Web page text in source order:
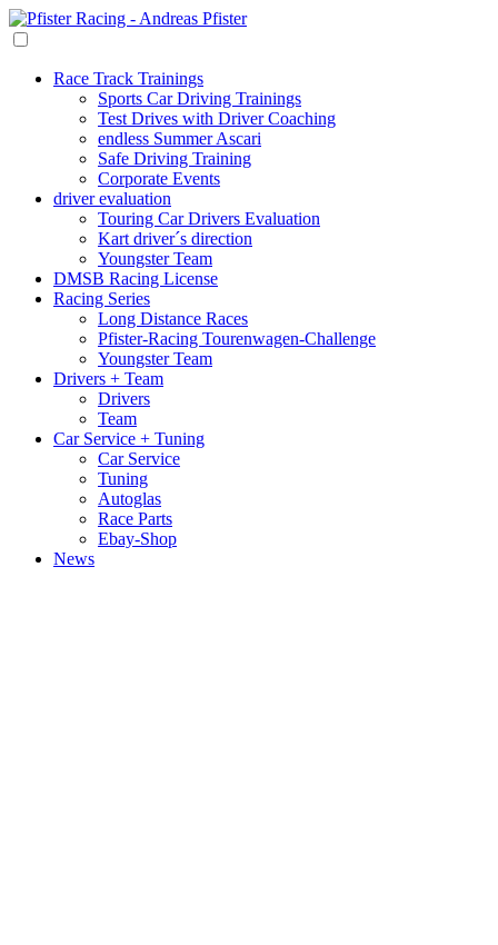
Race Track Trainings
Sports Car Driving Trainings
Test Drives with Driver Coaching
endless Summer Ascari
Safe Driving Training
Corporate Events
driver evaluation
Touring Car Drivers Evaluation
Kart driver´s direction
Youngster Team
DMSB Racing License
Racing Series
Long Distance Races
Pfister-Racing Tourenwagen-Challenge
Youngster Team
Drivers + Team
Drivers
Team
Car Service + Tuning
Car Service
Tuning
Autoglas
Race Parts
Ebay-Shop
News